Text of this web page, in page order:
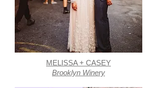
MELISSA + CASEY
Brooklyn Winery